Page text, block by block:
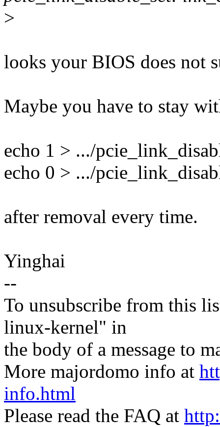
>
looks your BIOS does not
Maybe you have to stay
echo 1 > .../
echo 0 > .../
after removal every time.
Yinghai
--
To unsubscribe from this
linux-kernel" in
the body of a message to
More majordomo info at
info.html
Please read the FAQ at